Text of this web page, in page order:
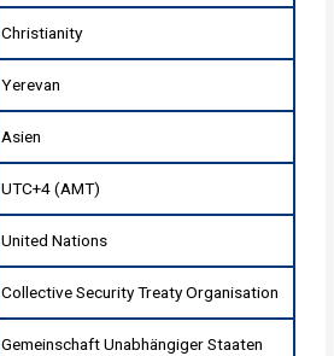
Christianity
Yerevan
Asien
UTC+4 (AMT)
United Nations
Collective Security Treaty Organisation
Gemeinschaft Unabhängiger Staaten